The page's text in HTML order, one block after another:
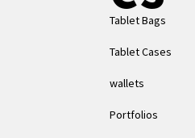
Tablet Bags
Tablet Cases
wallets
Portfolios